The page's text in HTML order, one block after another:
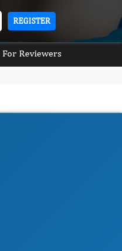
REGISTER
For Reviewers